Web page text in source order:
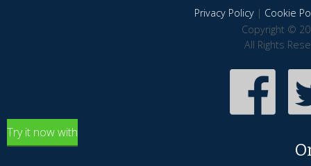
Privacy Policy| Cookie
Copyright ©
All Rights
Try it now with